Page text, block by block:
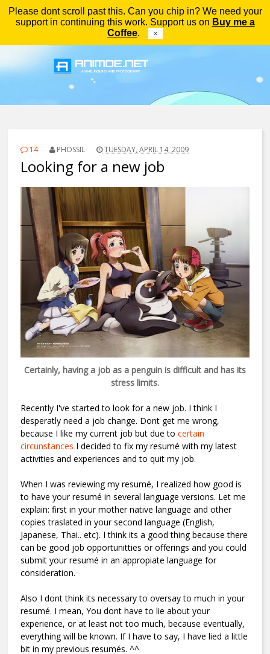
Please dont scroll past this. Can you chip in? We need your
support in continuing this work. Support us on Buy me a
Coffee. ×
Menu
14 PHOSSIL TUESDAY, APRIL 14, 2009
Looking for a new job
Certainly, having a job as a penguin is difficult and has its
stress limits.
Recently I've started to look for a new job. I think I
desperatly need a job change. Dont get me wrong,
because I like my current job but due tocertain
circunstances I decided to fix my resumé with my latest
activities and experiences and to quit my job.
When I was reviewing my resumé, I realized how good is
to have your resumé in several language versions. Let me
explain: first in your mother native language and other
copies traslated in your second language (English,
Japanese, Thai.. etc). I think its a good thing because there
can be good job opportunitties or offerings and you could
submit your resumé in an appropiate language for
consideration.
Also I dont think its necessary to oversay to much in your
resumé. I mean, You dont have to lie about your
experience, or at least not too much, because eventually,
everything will be known. If I have to say, I have lied a little
bit in my previous resumés. ^^